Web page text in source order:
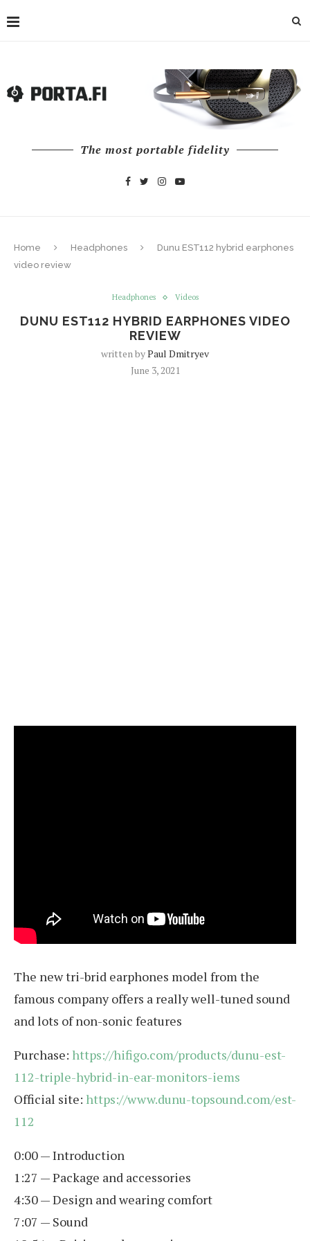
The most portable fidelity
Home Headphones
Dunu EST112 hybrid earphones
video review
Headphones Videos
DUNU EST112 HYBRID EARPHONES VIDEO
REVIEW
written byPaul Dmitryev
June 3, 2021
The new tri-brid earphones model from the
famous company offers a really well-tuned sound
and lots of non-sonic features
Purchase: https://hifigo.com/products/dunu-est-
112-triple-hybrid-in-ear-monitors-iems
Official site: https://www.dunu-topsound.com/est-
112
0:00 — Introduction
1:27 — Package and accessories
4:30 — Design and wearing comfort
7:07 — Sound